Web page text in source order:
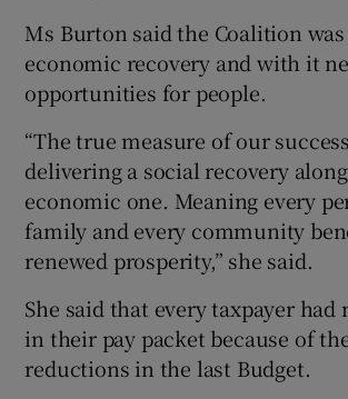
Ms Burton said the Coalition
economic recovery and with it
opportunities for people.
“The true measure of our
delivering a social recovery
economic one. Meaning every
family and every community
renewed prosperity,” she said.
She said that every taxpayer had
in their pay packet because of
reductions in the last Budget.